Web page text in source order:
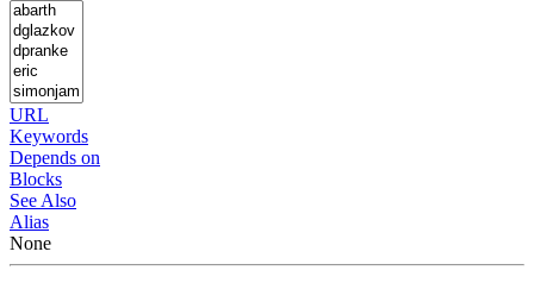
URL
Keywords
Depends on
Blocks
See Also
Alias
None